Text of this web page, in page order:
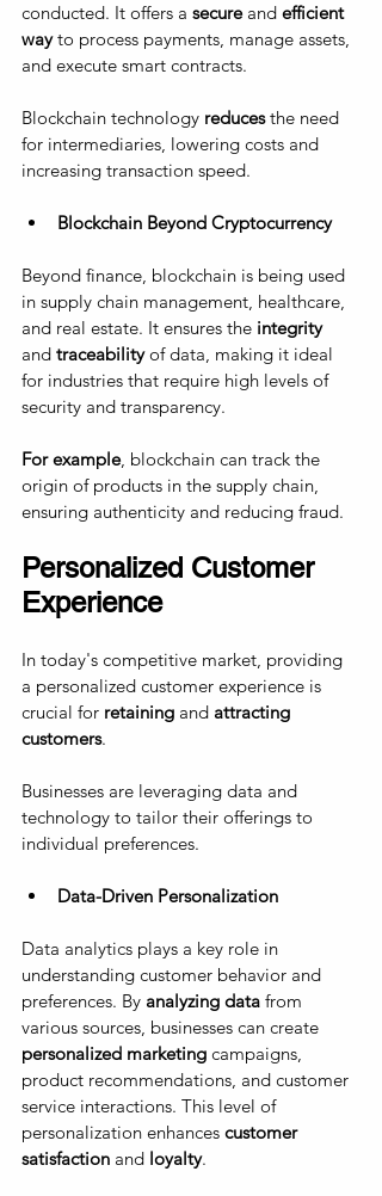
conducted. It offers a secure and efficient
way to process payments, manage assets,
and execute smart contracts.
Blockchain technology reduces the need
for intermediaries, lowering costs and
increasing transaction speed.
Blockchain Beyond Cryptocurrency
Beyond finance, blockchain is being used
in supply chain management, healthcare,
and real estate. It ensures the integrity
and traceability of data, making it ideal
for industries that require high levels of
security and transparency.
For example, blockchain can track the
origin of products in the supply chain,
ensuring authenticity and reducing fraud.
Personalized Customer
Experience
In today's competitive market, providing
a personalized customer experience is
crucial for retaining and attracting
customers.
Businesses are leveraging data and
technology to tailor their offerings to
individual preferences.
Data-Driven Personalization
Data analytics plays a key role in
understanding customer behavior and
preferences. By analyzing data from
various sources, businesses can create
personalized marketing campaigns,
product recommendations, and customer
service interactions. This level of
personalization enhances customer
satisfaction and loyalty.